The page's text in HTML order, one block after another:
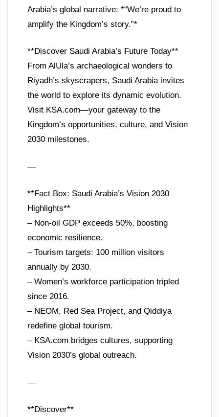
Arabia’s global narrative: *“We’re proud to
amplify the Kingdom’s story.”*
**Discover Saudi Arabia’s Future Today**
From AlUla’s archaeological wonders to
Riyadh’s skyscrapers, Saudi Arabia invites
the world to explore its dynamic evolution.
Visit KSA.com—your gateway to the
Kingdom’s opportunities, culture, and Vision
2030 milestones.
—
**Fact Box: Saudi Arabia’s Vision 2030
Highlights**
– Non-oil GDP exceeds 50%, boosting
economic resilience.
– Tourism targets: 100 million visitors
annually by 2030.
– Women’s workforce participation tripled
since 2016.
– NEOM, Red Sea Project, and Qiddiya
redefine global tourism.
– KSA.com bridges cultures, supporting
Vision 2030’s global outreach.
—
**Discover**